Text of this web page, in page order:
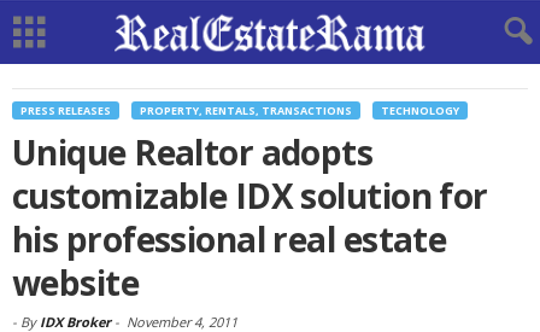
PRESS RELEASES PROPERTY, RENTALS, TRANSACTIONS TECHNOLOGY
Unique Realtor adopts
customizable IDX solution for
his professional real estate
website
- By IDX Broker- November 4, 2011